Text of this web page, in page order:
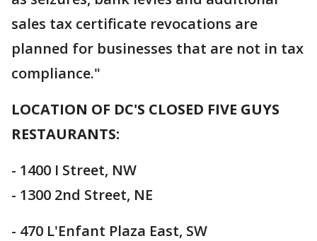
sales tax certificate revocations are
planned for businesses that are not in tax
compliance."
LOCATION OF DC'S CLOSED FIVE GUYS
RESTAURANTS:
- 1400 I Street, NW
- 1300 2nd Street, NE
- 470 L'Enfant Plaza East, SW